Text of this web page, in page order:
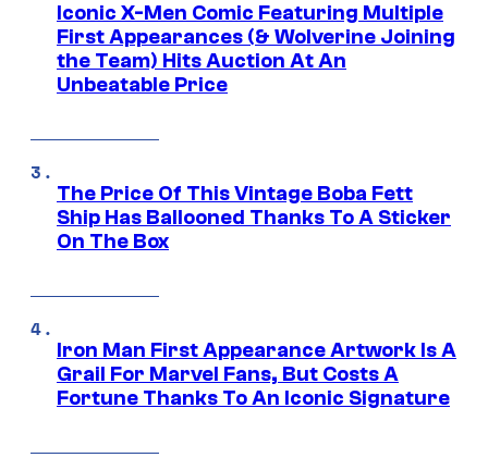
Iconic X-Men Comic Featuring Multiple
First Appearances (& Wolverine Joining
the Team) Hits Auction At An
Unbeatable Price
The Price Of This Vintage Boba Fett
Ship Has Ballooned Thanks To A Sticker
On The Box
Iron Man First Appearance Artwork Is A
Grail For Marvel Fans, But Costs A
Fortune Thanks To An Iconic Signature